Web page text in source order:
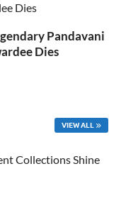
Pandavani
Dies
VIEW ALL